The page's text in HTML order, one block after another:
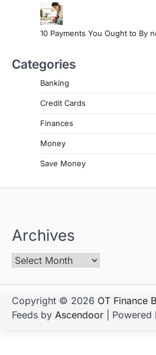
10 Payments You Ought to By
Categories
Banking
Credit Cards
Finances
Money
Save Money
Archives
Copyright © 2026 OT Finance
Feeds by Ascendoor | Powered